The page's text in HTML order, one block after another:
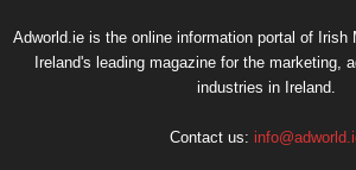
Adworld.ie is the online information portal of Irish
Ireland's leading magazine for the marketing,
industries in Ireland.
Contact us: